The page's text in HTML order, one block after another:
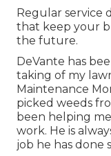
Regular service
that keep your
the future.
DeVante has
taking of my
Maintenance
picked weeds
been helping
work. He is
job he has done